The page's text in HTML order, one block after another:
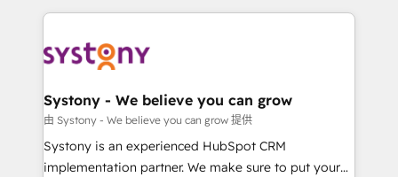
to accompany companies on their digital
transformation journey.
to help you keep winning. What We Do ⚙️ CRM
Data & Content 📈 Sales & Marketing Alignment +
Agent Creation 🔄 Custom Integrations & Data
Migration Why 1406 We become part of your team.
Your team learns while we build. We fix what others
broke. Built for mid-market reality—practical
Systony - We believe you can grow
由 Systony - We believe you can grow 提供
Systony is an experienced HubSpot CRM
implementation partner. We make sure to put your